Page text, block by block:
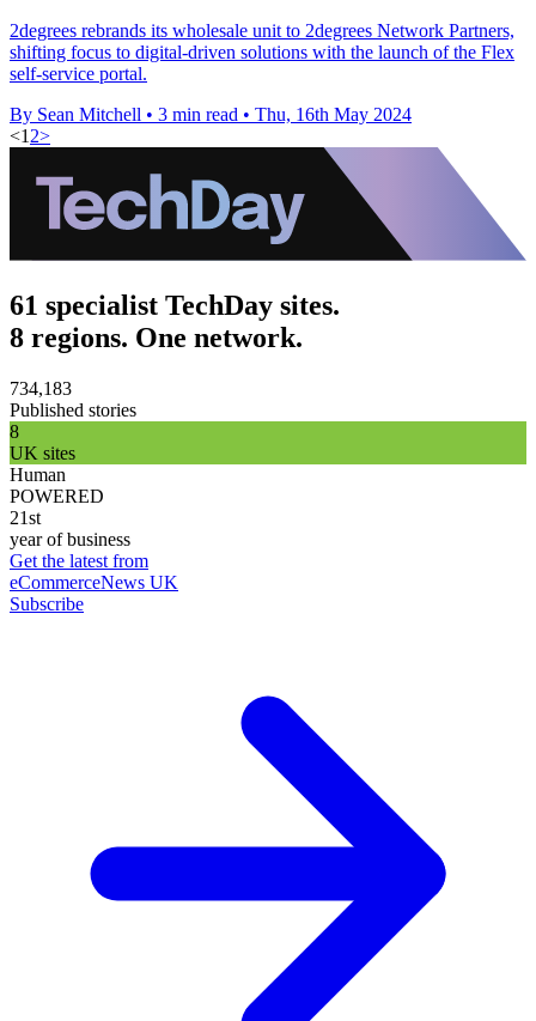
2degrees rebrands its wholesale unit to 2degrees Network Partners,
shifting focus to digital-driven solutions with the launch of the Flex
self-service portal.
By Sean Mitchell • 3 min read • Thu, 16th May 2024
<1 2>
61 specialist TechDay sites.
8 regions. One network.
734,183
Published stories
8
UK sites
Human
POWERED
21st
year of business
Get the latest from
eCommerceNews UK
Subscribe